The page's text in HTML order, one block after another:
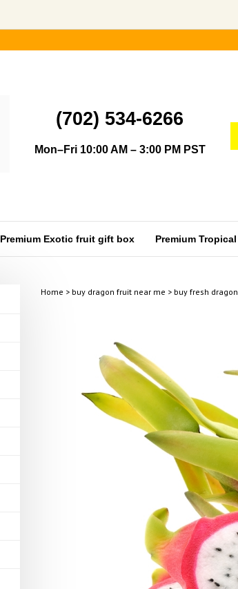
(702) 534-6266
Mon–Fri 10:00 AM – 3:00 PM PST
search
Premium Exotic fruit gift box Premium
Home > buy dragon fruit near me > buy fresh